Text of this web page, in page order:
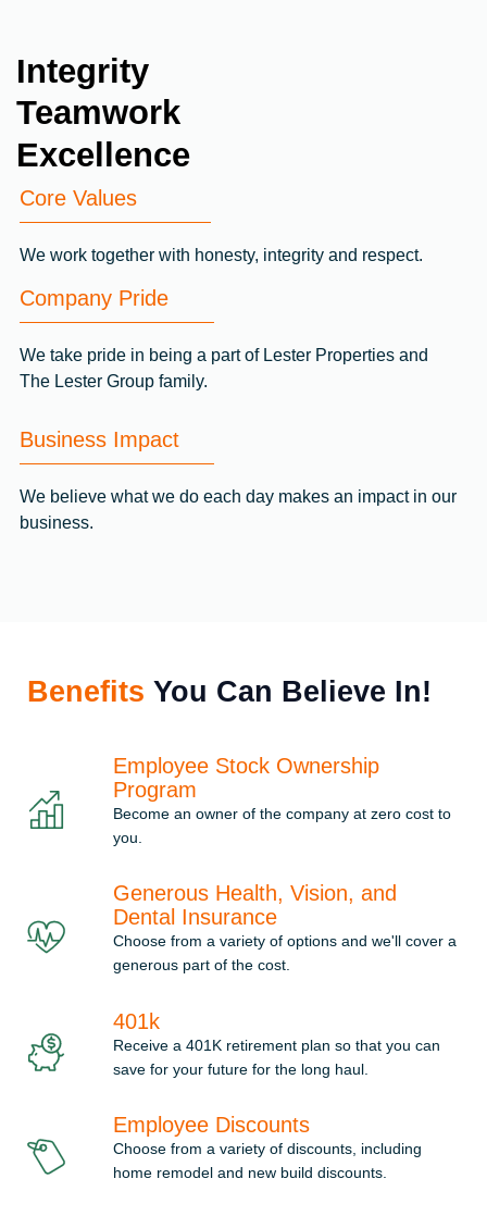
Integrity
Teamwork
Excellence
Core Values
We work together with honesty, integrity and respect.
Company Pride
We take pride in being a part of Lester Properties and
The Lester Group family.
Business Impact
We believe what we do each day makes an impact in our
business.
Benefits You Can Believe In!
Employee Stock Ownership
Program
Become an owner of the company at zero cost to
you.
Generous Health, Vision, and
Dental Insurance
Choose from a variety of options and we'll cover a
generous part of the cost.
401k
Receive a 401K retirement plan so that you can
save for your future for the long haul.
Employee Discounts
Choose from a variety of discounts, including
home remodel and new build discounts.